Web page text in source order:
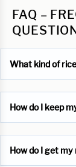
FAQ –
What kind of
How do I keep
How do I get